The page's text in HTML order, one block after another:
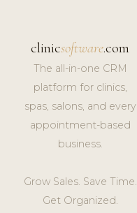
clinicsoftware.com
The all-in-one CRM
platform for clinics,
spas, salons, and every
appointment-based
business.
Grow Sales. Save Time.
Get Organized.